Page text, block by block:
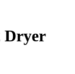
Dryer